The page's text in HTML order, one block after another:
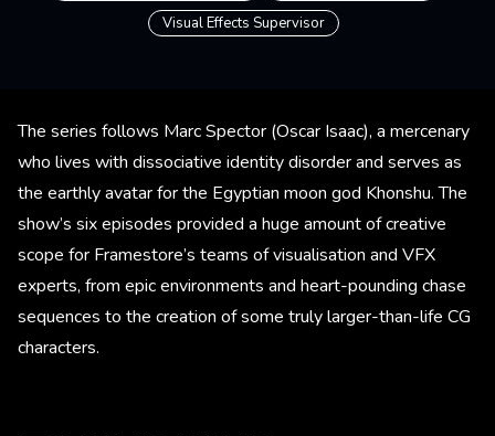
Visual Effects Supervisor
The series follows Marc Spector (Oscar Isaac), a mercenary
who lives with dissociative identity disorder and serves as
the earthly avatar for the Egyptian moon god Khonshu. The
show’s six episodes provided a huge amount of creative
scope for Framestore’s teams of visualisation and VFX
experts, from epic environments and heart-pounding chase
sequences to the creation of some truly larger-than-life CG
characters.